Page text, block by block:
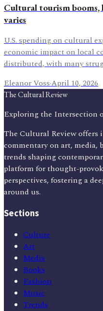
Cultural tourism booms,
varies
U.S. spending on cultural
economic impact on local
distributed, with many
Eleanor Voss·April 10, 2026
The Cultural Review
Exploring the Intersection
The Cultural Review offers
commentary on art, media,
trends shaping
platform for thought-
perspectives, fostering a
around us.
Sections
Culture
Art
Media
Books
Fashion
Music
Trends